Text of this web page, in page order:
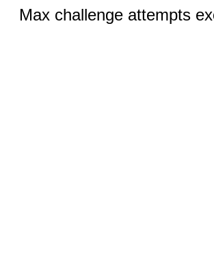
Max challenge attempts